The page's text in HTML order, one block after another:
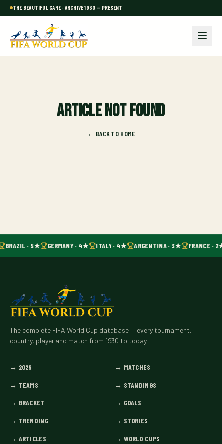
THE BEAUTIFUL GAME · ARCHIVE 1930 — PRESENT
Article not found
← BACK TO HOME
BRAZIL · 5★ GERMANY · 4★ ITALY · 4★ ARGENTINA · 3★ FRANCE ·
The complete FIFA World Cup database — every tournament,
country, player and match from 1930 to today.
→ 2026 → MATCHES
→ TEAMS → STANDINGS
→ BRACKET → GOALS
→ TRENDING → STORIES
→ ARTICLES → WORLD CUPS